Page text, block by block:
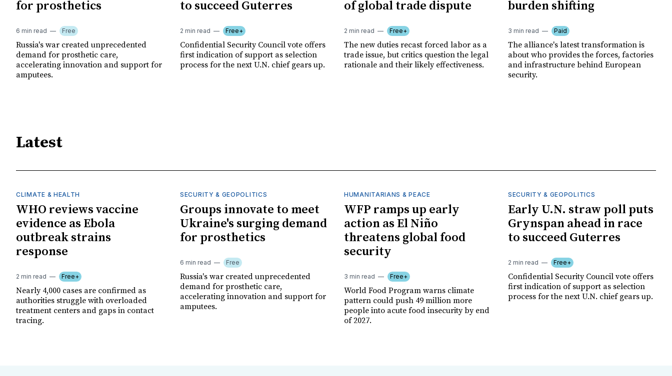
for prosthetics
6 min read Free
Russia's war created unprecedented
demand for prosthetic care,
accelerating innovation and support for
amputees.
to succeed Guterres
2 min read Free+
Confidential Security Council vote offers
first indication of support as selection
process for the next U.N. chief gears up.
of global trade dispute
2 min read Free+
The new duties recast forced labor as a
trade issue, but critics question the legal
rationale and their likely effectiveness.
burden shifting
3 min read Paid
The alliance's latest transformation is
about who provides the forces, factories
and infrastructure behind European
security.
Latest
CLIMATE & HEALTH
WHO reviews vaccine
evidence as Ebola
outbreak strains
response
2 min read Free+
Nearly 4,000 cases are confirmed as
authorities struggle with overloaded
treatment centers and gaps in contact
tracing.
SECURITY & GEOPOLITICS
Groups innovate to meet
Ukraine's surging demand
for prosthetics
6 min read Free
Russia's war created unprecedented
demand for prosthetic care,
accelerating innovation and support for
amputees.
HUMANITARIANS & PEACE
WFP ramps up early
action as El Niño
threatens global food
security
3 min read Free+
World Food Program warns climate
pattern could push 49 million more
people into acute food insecurity by end
of 2027.
SECURITY & GEOPOLITICS
Early U.N. straw poll puts
Grynspan ahead in race
to succeed Guterres
2 min read Free+
Confidential Security Council vote offers
first indication of support as selection
process for the next U.N. chief gears up.